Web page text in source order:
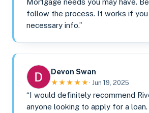
Mortgage needs you may have.
follow the process. It works if you
necessary info.”
Devon Swan
★★★★★· Jun 19, 2025
“I would definitely recommend
anyone looking to apply for a